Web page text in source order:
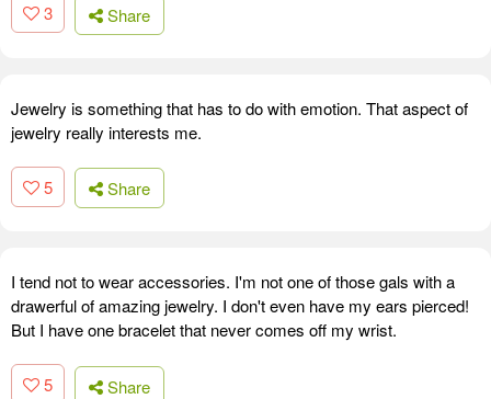
3 Share
Jewelry is something that has to do with emotion. That aspect of
jewelry really interests me.
5 Share
I tend not to wear accessories. I'm not one of those gals with a
drawerful of amazing jewelry. I don't even have my ears pierced!
But I have one bracelet that never comes off my wrist.
5 Share